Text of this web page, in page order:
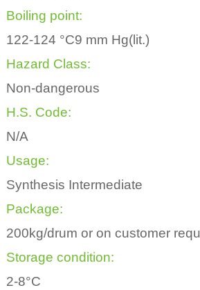
Boiling point:
122-124 °C9 mm Hg(lit.)
Hazard Class:
Non-dangerous
H.S. Code:
N/A
Usage:
Synthesis Intermediate
Package:
200kg/drum or on customer
Storage condition:
2-8°C